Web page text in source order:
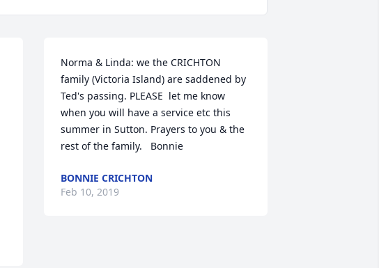
Norma & Linda: we the CRICHTON
family (Victoria Island) are saddened by
Ted's passing. PLEASE  let me know
when you will have a service etc this
summer in Sutton. Prayers to you & the
rest of the family.   Bonnie
BONNIE CRICHTON
Feb 10, 2019